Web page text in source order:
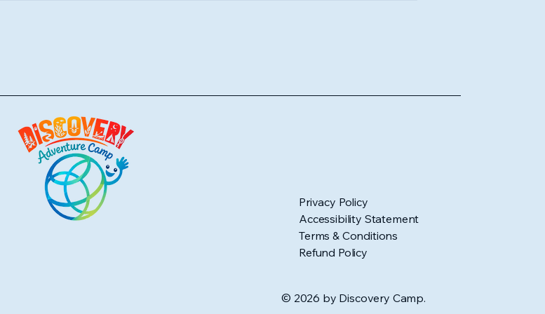
Privacy Policy
Accessibility Statement
Terms & Conditions
Refund Policy
© 2026 by Discovery Camp.